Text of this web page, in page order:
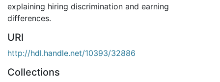
explaining hiring discrimination and earning
differences.
URI
http://hdl.handle.net/10393/32886
Collections